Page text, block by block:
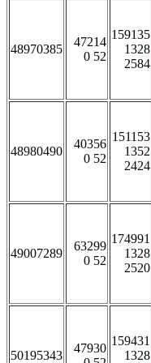
48970385
47214
0 52
159135
1328
2584
48980490
40356
0 52
151153
1352
2424
49007289
63299
0 52
174991
1328
2520
50195343
47930
159431
1328